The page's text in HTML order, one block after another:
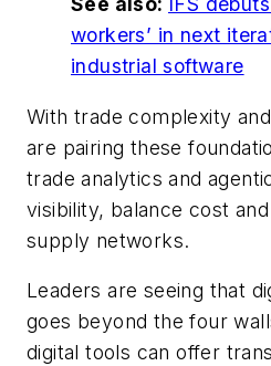
workers’ in next
industrial software
With trade complexity
are pairing these
trade analytics and
visibility, balance cost
supply networks.
Leaders are seeing that
goes beyond the four
digital tools can offer